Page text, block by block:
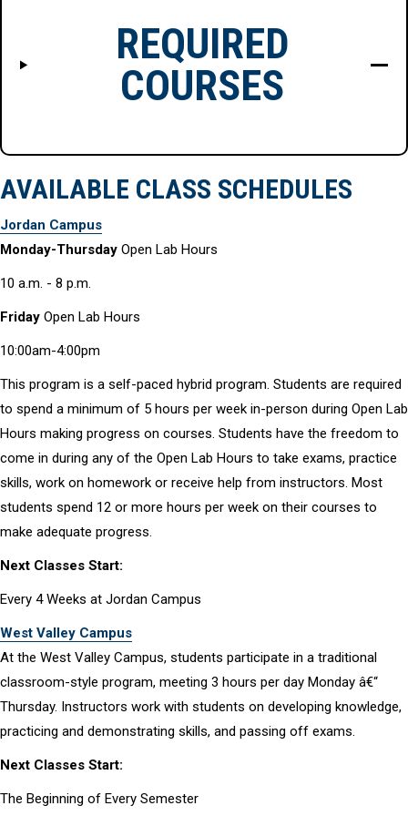
REQUIRED
COURSES
AVAILABLE CLASS SCHEDULES
Jordan Campus
Monday-Thursday Open Lab Hours
10 a.m. - 8 p.m.
Friday Open Lab Hours
10:00am-4:00pm
This program is a self-paced hybrid program. Students are required
to spend a minimum of 5 hours per week in-person during Open Lab
Hours making progress on courses. Students have the freedom to
come in during any of the Open Lab Hours to take exams, practice
skills, work on homework or receive help from instructors. Most
students spend 12 or more hours per week on their courses to
make adequate progress.
Next Classes Start:
Every 4 Weeks at Jordan Campus
West Valley Campus
At the West Valley Campus, students participate in a traditional
classroom-style program, meeting 3 hours per day Monday â€“
Thursday. Instructors work with students on developing knowledge,
practicing and demonstrating skills, and passing off exams.
Next Classes Start:
The Beginning of Every Semester